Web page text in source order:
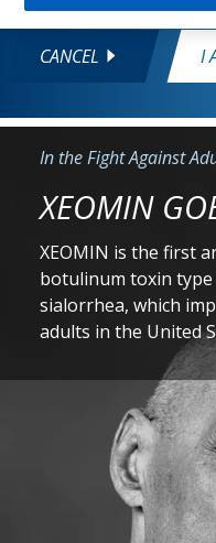
CANCEL I
In the Fight Against
XEOMIN
XEOMIN is the first
botulinum toxin
sialorrhea, which
adults in the United